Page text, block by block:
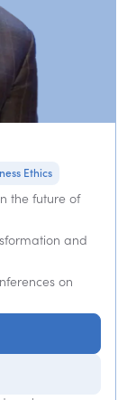
Ethics
the future of
and
on